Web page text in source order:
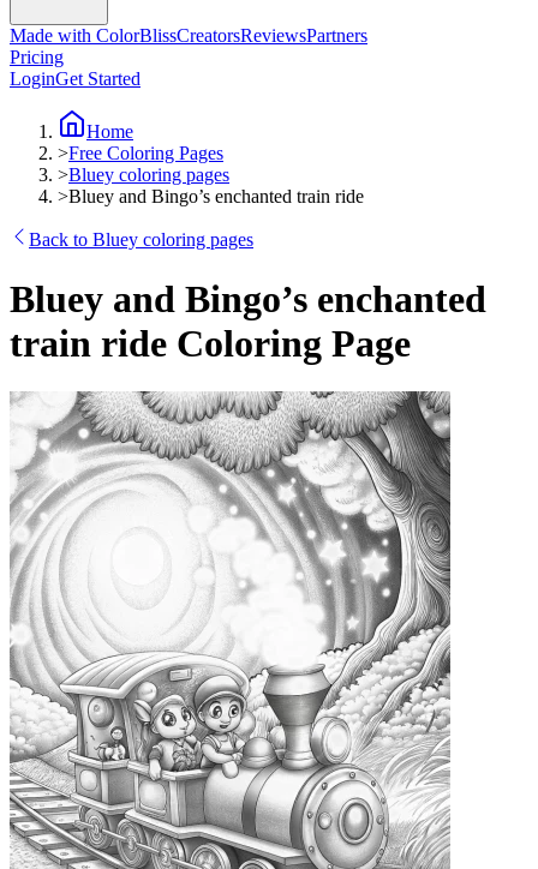
Made with ColorBlissCreatorsReviewsPartners
Pricing
LoginGet Started
Home
>Free Coloring Pages
>Bluey coloring pages
>Bluey and Bingo’s enchanted train ride
Back to Bluey coloring pages
Bluey and Bingo’s enchanted
train ride Coloring Page